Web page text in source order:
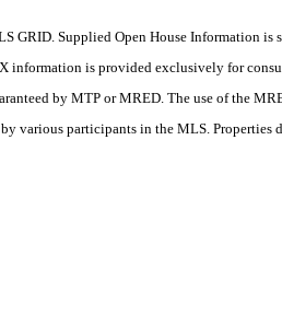
GRID. Supplied Open House Information is
is provided exclusively for
by MTP or MRED. The use of the
various participants in the MLS.